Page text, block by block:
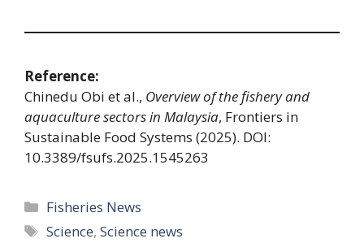
Reference:
Chinedu Obi et al., Overview of the fishery and
aquaculture sectors in Malaysia, Frontiers in
Sustainable Food Systems (2025). DOI:
10.3389/fsufs.2025.1545263
Categories
Fisheries News
Tags
Science,Science news